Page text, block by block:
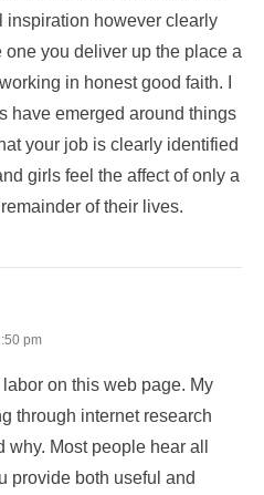
inspiration however clearly
you deliver up the place a
in honest good faith. I
have emerged around things
your job is clearly identified
girls feel the affect of only a
of their lives.
pm
on this web page. My
through internet research
Most people hear all
provide both useful and